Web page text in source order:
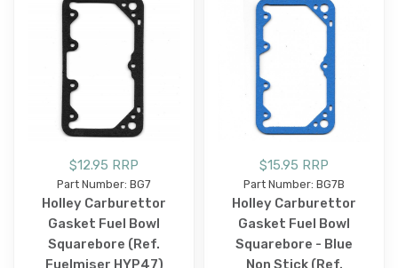
$12.95 RRP
Part Number: BG7
Holley Carburettor
Gasket Fuel Bowl
Squarebore (Ref.
Fuelmiser HYP47)
$15.95 RRP
Part Number: BG7B
Holley Carburettor
Gasket Fuel Bowl
Squarebore - Blue
Non Stick (Ref.